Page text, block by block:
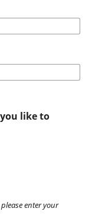
like to
enter your